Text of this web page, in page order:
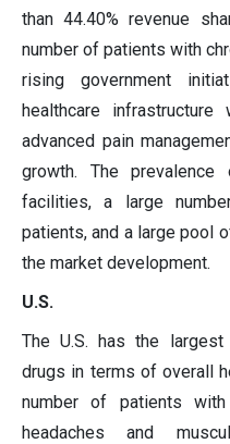
than 44.40% revenue
number of patients with
rising government
healthcare
advanced pain
growth. The prevalence
facilities, a large
patients, and a large pool
the market development.
U.S.
The U.S. has the
drugs in terms of overall
number of patients
headaches and